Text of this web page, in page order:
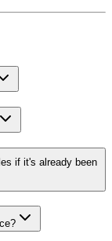
if it's already been